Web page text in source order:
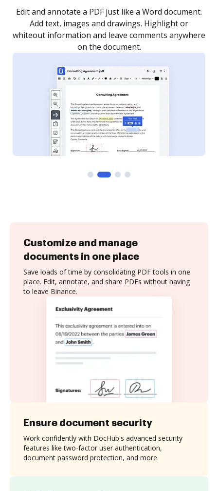
Sign a document yourself and invite as many people
as you need to get it signed. Set any order and get
notified every time your document is completed.
Customize and manage
documents in one place
Save loads of time by consolidating PDF tools in one
place. Edit, annotate, and share PDFs without having
to leave Binance.
Ensure document security
Work confidently with DocHub's advanced security
features like two-factor user authentication,
document password protection, and more.